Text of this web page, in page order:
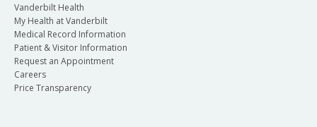
Vanderbilt Health
My Health at Vanderbilt
Medical Record Information
Patient & Visitor Information
Request an Appointment
Careers
Price Transparency